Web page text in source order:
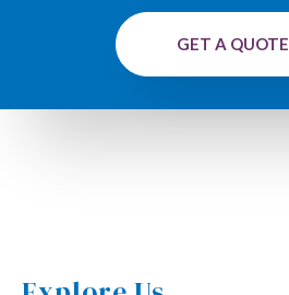
GET A QUOTE